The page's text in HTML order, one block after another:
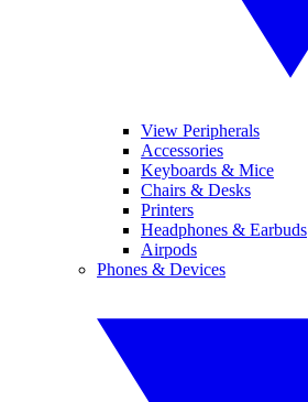
View Peripherals
Accessories
Keyboards & Mice
Chairs & Desks
Printers
Headphones & Earbuds
Airpods
Phones & Devices